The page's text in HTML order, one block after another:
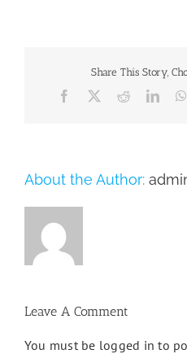
Share This Story,
Facebook Reddit
About the Author:
Leave A Comment
You must be logged in to